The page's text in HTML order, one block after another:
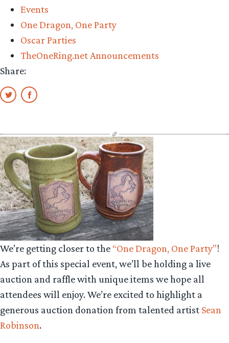
Events
One Dragon, One Party
Oscar Parties
TheOneRing.net Announcements
Share:
We’re getting closer to the “One Dragon, One Party”!
As part of this special event, we’ll be holding a live
auction and raffle with unique items we hope all
attendees will enjoy. We’re excited to highlight a
generous auction donation from talented artist Sean
Robinson.